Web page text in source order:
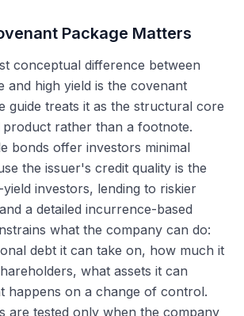
Package Matters
conceptual difference between
and high yield is the covenant
guide treats it as the structural core
rather than a footnote.
bonds offer investors minimal
the issuer's credit quality is the
investors, lending to riskier
a detailed incurrence-based
what the company can do:
debt it can take on, how much it
what assets it can
happens on a change of control.
are tested only when the company